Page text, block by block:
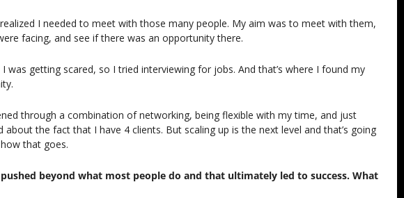
I needed to meet with those many people. My aim was to meet with them,
facing, and see if there was an opportunity there.
was getting scared, so I tried interviewing for jobs. And that’s where I found my
through a combination of networking, being flexible with my time, and just
the fact that I have 4 clients. But scaling up is the next level and that’s going
that goes.
beyond what most people do and that ultimately led to success. What